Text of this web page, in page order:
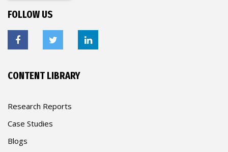
FOLLOW US
CONTENT LIBRARY
Research Reports
Case Studies
Blogs